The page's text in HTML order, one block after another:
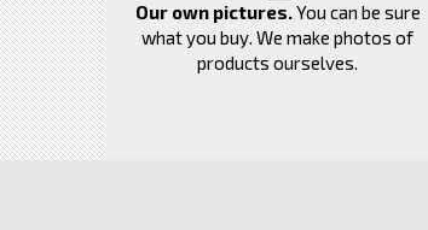
Our own pictures.You can be sure
what you buy. We make photos of
products ourselves.